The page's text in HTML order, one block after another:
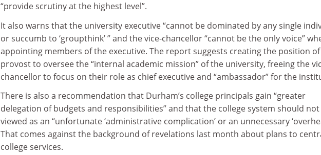
“provide scrutiny at the highest level”.
It also warns that the university executive “cannot be dominated by any single
or succumb to ‘groupthink’ ” and the vice-chancellor “cannot be the only voice”
appointing members of the executive. The report suggests creating the position of
provost to oversee the “internal academic mission” of the university, freeing the
chancellor to focus on their role as chief executive and “ambassador” for the
There is also a recommendation that Durham’s college principals gain “greater
delegation of budgets and responsibilities” and that the college system should
viewed as an “unfortunate ‘administrative complication’ or an unnecessary
That comes against the background of revelations last month about plans to
college services.